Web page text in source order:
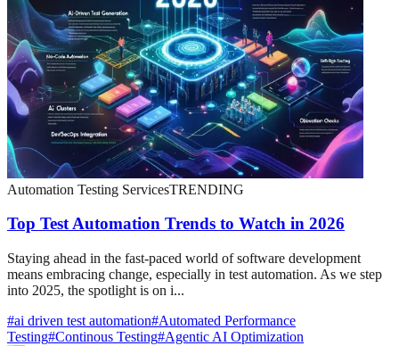
Automation Testing ServicesTRENDING
Top Test Automation Trends to Watch in 2026
Staying ahead in the fast-paced world of software development
means embracing change, especially in test automation. As we step
into 2025, the spotlight is on i...
#ai driven test automation#Automated Performance
Testing#Continous Testing#Agentic AI Optimization